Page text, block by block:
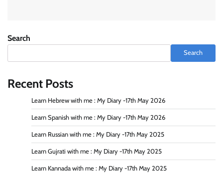
Search
Search
Recent Posts
Learn Hebrew with me : My Diary -17th May 2026
Learn Spanish with me : My Diary -17th May 2026
Learn Russian with me : My Diary -17th May 2025
Learn Gujrati with me : My Diary -17th May 2025
Learn Kannada with me : My Diary -17th May 2025